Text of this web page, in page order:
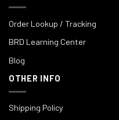
Order Lookup / Tracking
BRD Learning Center
Blog
OTHER INFO
Shipping Policy